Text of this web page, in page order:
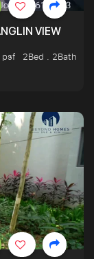
VIEW
2Bed . 2Bath